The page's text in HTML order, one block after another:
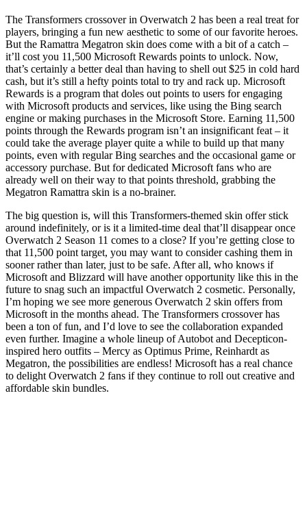
The Transformers crossover in Overwatch 2 has been a real treat for
players, bringing a fun new aesthetic to some of our favorite heroes.
But the Ramattra Megatron skin does come with a bit of a catch –
it’ll cost you 11,500 Microsoft Rewards points to unlock. Now,
that’s certainly a better deal than having to shell out $25 in cold hard
cash, but it’s still a hefty points total to try and rack up. Microsoft
Rewards is a program that doles out points to users for engaging
with Microsoft products and services, like using the Bing search
engine or making purchases in the Microsoft Store. Earning 11,500
points through the Rewards program isn’t an insignificant feat – it
could take the average player quite a while to build up that many
points, even with regular Bing searches and the occasional game or
accessory purchase. But for dedicated Microsoft fans who are
already well on their way to that points threshold, grabbing the
Megatron Ramattra skin is a no-brainer.
The big question is, will this Transformers-themed skin offer stick
around indefinitely, or is it a limited-time deal that’ll disappear once
Overwatch 2 Season 11 comes to a close? If you’re getting close to
that 11,500 point target, you may want to consider cashing them in
sooner rather than later, just to be safe. After all, who knows if
Microsoft and Blizzard will have another opportunity like this in the
future to snag such an impactful Overwatch 2 cosmetic. Personally,
I’m hoping we see more generous Overwatch 2 skin offers from
Microsoft in the months ahead. The Transformers crossover has
been a ton of fun, and I’d love to see the collaboration expanded
even further. Imagine a whole lineup of Autobot and Decepticon-
inspired hero outfits – Mercy as Optimus Prime, Reinhardt as
Megatron, the possibilities are endless! Microsoft has a real chance
to delight Overwatch 2 fans if they continue to roll out creative and
affordable skin bundles.